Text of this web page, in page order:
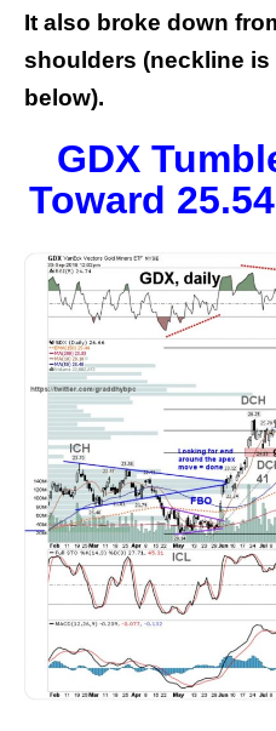
It also broke down
shoulders (neckline is
below).
GDX
Toward